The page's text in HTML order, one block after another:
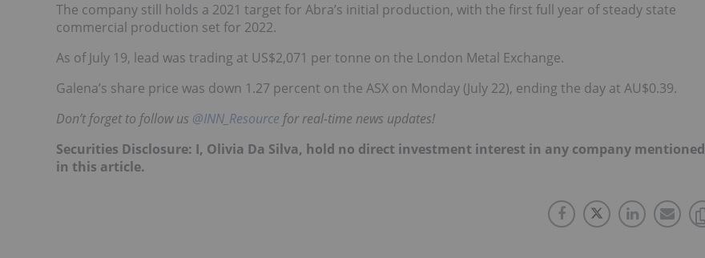
The company still holds a 2021 target for Abra’s initial production, with the first full year of steady state
commercial production set for 2022.
As of July 19, lead was trading at US$2,071 per tonne on the London Metal Exchange.
Galena’s share price was down 1.27 percent on the ASX on Monday (July 22), ending the day at AU$0.39.
Don’t forget to follow us @INN_Resource for real-time news updates!
Securities Disclosure: I, Olivia Da Silva, hold no direct investment interest in any company mentioned
in this article.